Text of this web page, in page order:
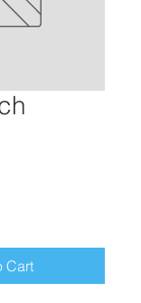
Cart